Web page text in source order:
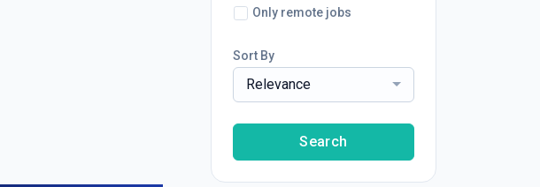
Only remote jobs
Sort By
Relevance
Search